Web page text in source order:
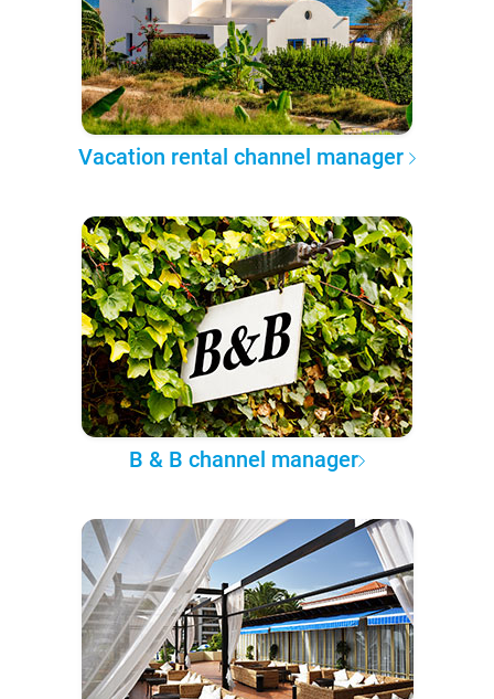
Vacation rental channel manager
B & B channel manager